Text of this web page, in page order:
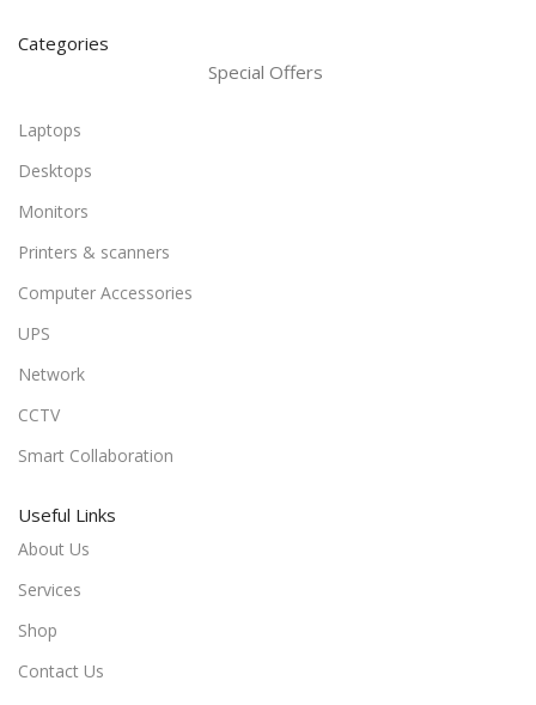
Categories
Special Offers
Laptops
Desktops
Monitors
Printers & scanners
Computer Accessories
UPS
Network
CCTV
Smart Collaboration
Useful Links
About Us
Services
Shop
Contact Us